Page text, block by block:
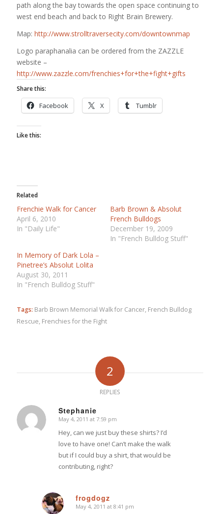
path along the bay towards the open space continuing to
west end beach and back to Right Brain Brewery.
Map: http://www.strolltraversecity.com/downtownmap
Logo paraphanalia can be ordered from the ZAZZLE
website –
http://www.zazzle.com/frenchies+for+the+fight+gifts
Share this:
Facebook X Tumblr
Like this:
Related
Frenchie Walk for Cancer
April 6, 2010
In "Daily Life"
Barb Brown & Absolut
French Bulldogs
December 19, 2009
In "French Bulldog Stuff"
In Memory of Dark Lola –
Pinetree’s Absolut Lolita
August 30, 2011
In "French Bulldog Stuff"
Tags: Barb Brown Memorial Walk for Cancer, French Bulldog
Rescue, Frenchies for the Fight
2
REPLIES
Stephanie
says:
May 4, 2011 at 7:59 pm
Hey, can we just buy these shirts? I’d
love to have one! Can’t make the walk
but if I could buy a shirt, that would be
contributing, right?
frogdogz
says:
May 4, 2011 at 8:41 pm